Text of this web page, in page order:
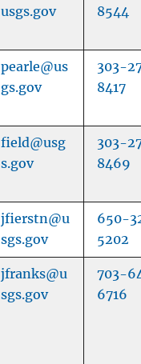
usgs.gov
8544
pearle@us
gs.gov
303-
8417
field@usg
s.gov
303-
8469
jfierstn@u
sgs.gov
650-
5202
jfranks@u
sgs.gov
703-
6716